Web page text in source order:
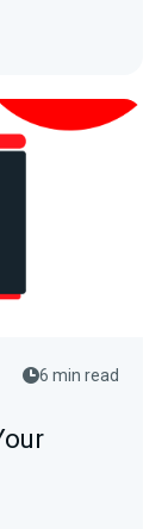
6 min read